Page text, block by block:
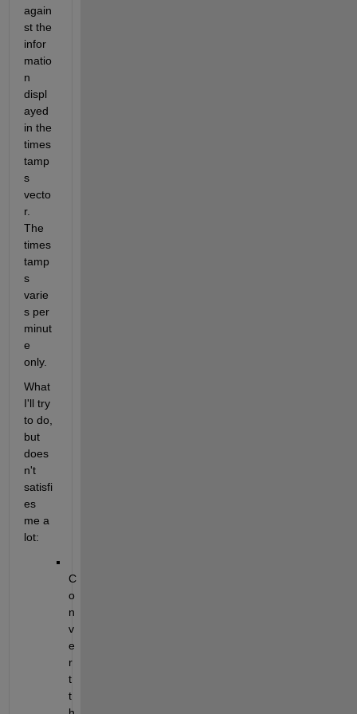
again
st the
infor
matio
n
displ
ayed
in the
times
tamp
s
vecto
r.
The
times
tamp
s
varie
s per
minut
e
only.
What
I'll try
to do,
but
does
n't
satisfi
es
me a
lot:
C
o
n
v
e
r
t
t